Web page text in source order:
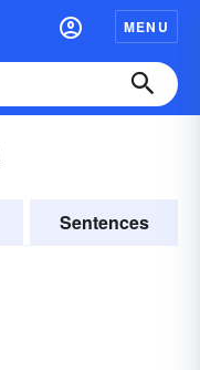
MENU
Sentences